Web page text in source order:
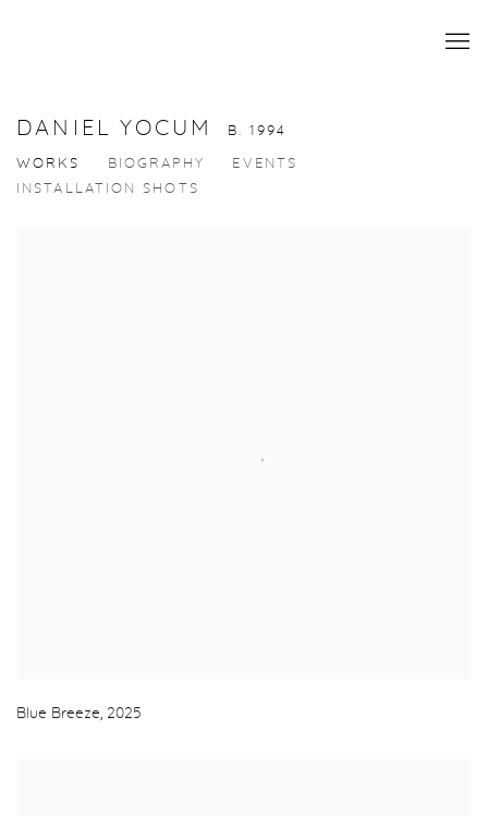
DANIEL YOCUM B. 1994
WORKS BIOGRAPHY
EVENTS
INSTALLATION SHOTS
Blue Breeze, 2025